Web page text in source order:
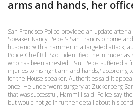
arms and hands, her
San Francisco Police provided an update after
Speaker Nancy Pelosi's San Francisco home
husband with a hammer in a targeted attack,
Police Chief Bill Scott identified the intruder as
who has been arrested. Paul Pelosi suffered a
injuries to his right arm and hands," according
for the House speaker. Authorities said it
once. He underwent surgery at Zuckerberg
that was successful, Hammill said. Police say
but would not go in further detail about his